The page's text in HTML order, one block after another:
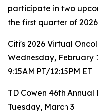
participate in two
the first quarter of
Citi's 2026 Virtual
Wednesday, February
9:15AM PT/12:15PM ET
TD Cowen 46th
Tuesday, March 3